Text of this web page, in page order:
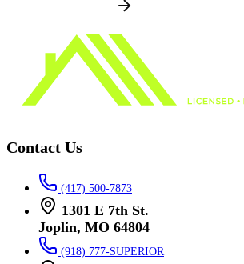
Contact Us
(417) 500-7873
1301 E 7th St.
Joplin, MO 64804
(918) 777-SUPERIOR